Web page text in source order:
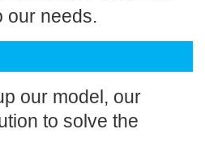
our needs.
our model, our
to solve the